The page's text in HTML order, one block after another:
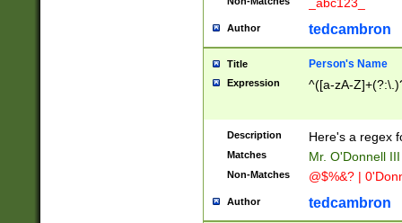
Author tedcambron
Title Person's Name
Expression ^([a-zA-
Description Here's a regex
Matches Mr. O'Donnell
Non-Matches @$%&? |
Author tedcambron